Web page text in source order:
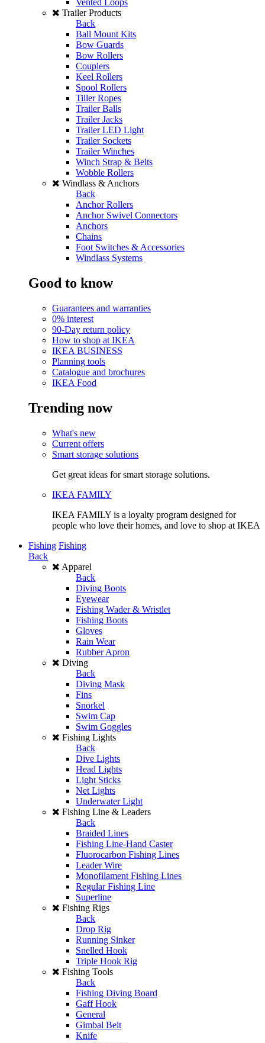
Vented Loops
Trailer Products
Back
Ball Mount Kits
Bow Guards
Bow Rollers
Couplers
Keel Rollers
Spool Rollers
Tiller Ropes
Trailer Balls
Trailer Jacks
Trailer LED Light
Trailer Sockets
Trailer Winches
Winch Strap & Belts
Wobble Rollers
Windlass & Anchors
Back
Anchor Rollers
Anchor Swivel Connectors
Anchors
Chains
Foot Switches & Accessories
Windlass Systems
Good to know
Guarantees and warranties
0% interest
90-Day return policy
How to shop at IKEA
IKEA BUSINESS
Planning tools
Catalogue and brochures
IKEA Food
Trending now
What's new
Current offers
Smart storage solutions
Get great ideas for smart storage solutions.
IKEA FAMILY
IKEA FAMILY is a loyalty program designed for
people who love their homes, and love to shop at IKEA
Fishing Fishing
Back
Apparel
Back
Diving Boots
Eyewear
Fishing Wader & Wristlet
Fishing Boots
Gloves
Rain Wear
Rubber Apron
Diving
Back
Diving Mask
Fins
Snorkel
Swim Cap
Swim Goggles
Fishing Lights
Back
Dive Lights
Head Lights
Light Sticks
Net Lights
Underwater Light
Fishing Line & Leaders
Back
Braided Lines
Fishing Line-Hand Caster
Fluorocarbon Fishing Lines
Leader Wire
Monofilament Fishing Lines
Regular Fishing Line
Superline
Fishing Rigs
Back
Drop Rig
Running Sinker
Snelled Hook
Triple Hook Rig
Fishing Tools
Back
Fishing Diving Board
Gaff Hook
General
Gimbal Belt
Knife